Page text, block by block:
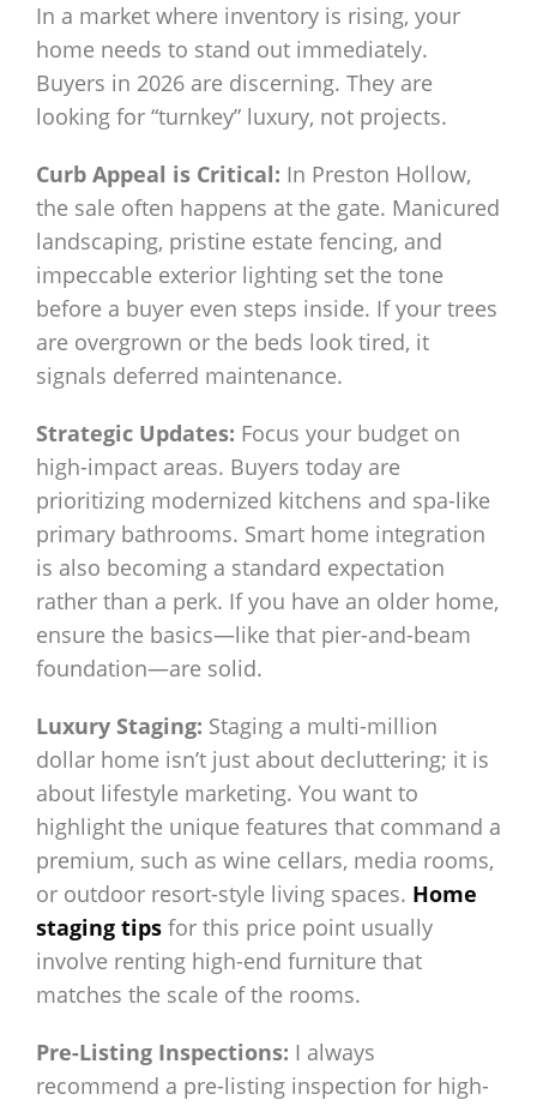
In a market where inventory is rising, your
home needs to stand out immediately.
Buyers in 2026 are discerning. They are
looking for “turnkey” luxury, not projects.
Curb Appeal is Critical: In Preston Hollow,
the sale often happens at the gate. Manicured
landscaping, pristine estate fencing, and
impeccable exterior lighting set the tone
before a buyer even steps inside. If your trees
are overgrown or the beds look tired, it
signals deferred maintenance.
Strategic Updates: Focus your budget on
high-impact areas. Buyers today are
prioritizing modernized kitchens and spa-like
primary bathrooms. Smart home integration
is also becoming a standard expectation
rather than a perk. If you have an older home,
ensure the basics—like that pier-and-beam
foundation—are solid.
Luxury Staging: Staging a multi-million
dollar home isn’t just about decluttering; it is
about lifestyle marketing. You want to
highlight the unique features that command a
premium, such as wine cellars, media rooms,
or outdoor resort-style living spaces. Home
staging tips for this price point usually
involve renting high-end furniture that
matches the scale of the rooms.
Pre-Listing Inspections: I always
recommend a pre-listing inspection for high-